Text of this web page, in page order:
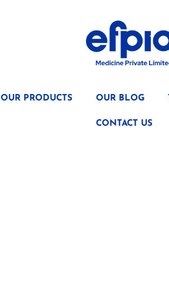
OUR PRODUCTS OUR BLOG
CONTACT US